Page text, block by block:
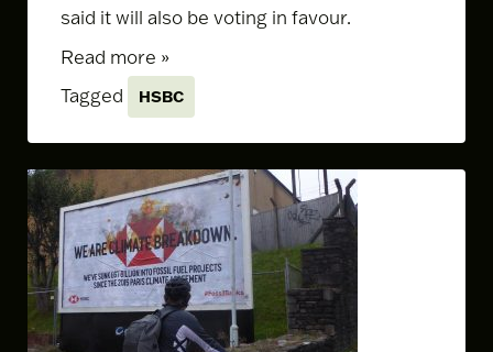
said it will also be voting in favour.
Read more »
Tagged
HSBC